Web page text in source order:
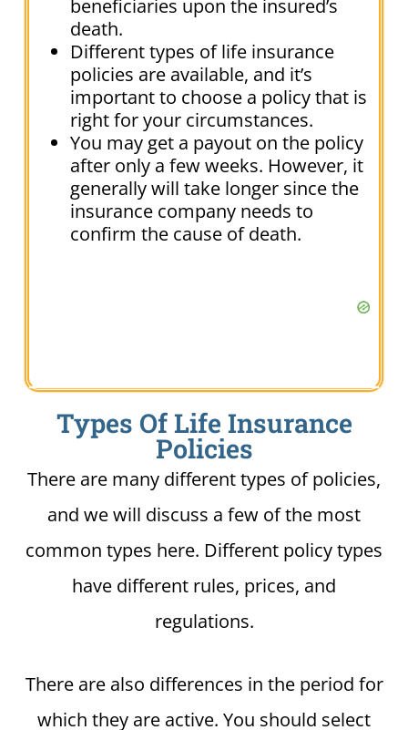
beneficiaries upon the insured’s
death.
Different types of life insurance
policies are available, and it’s
important to choose a policy that is
right for your circumstances.
You may get a payout on the policy
after only a few weeks. However, it
generally will take longer since the
insurance company needs to
confirm the cause of death.
Types Of Life Insurance
Policies
There are many different types of policies,
and we will discuss a few of the most
common types here. Different policy types
have different rules, prices, and
regulations.
There are also differences in the period for
which they are active. You should select